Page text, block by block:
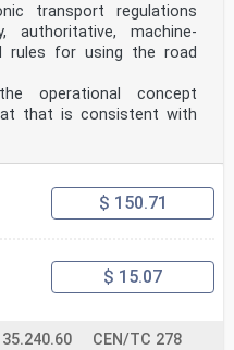
transport regulations
authoritative, machine-
rules for using the road
operational concept
that is consistent with
$ 150.71
$ 15.07
35.240.60 CEN/TC 278